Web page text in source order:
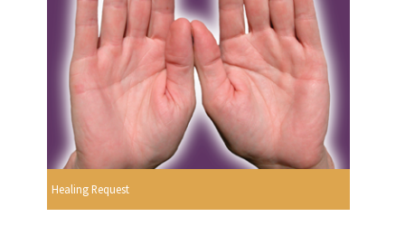
Healing Request